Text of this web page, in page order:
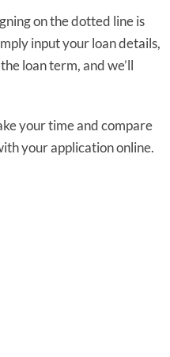
on the dotted line is
input your loan details,
loan term, and we’ll
your time and compare
your application online.